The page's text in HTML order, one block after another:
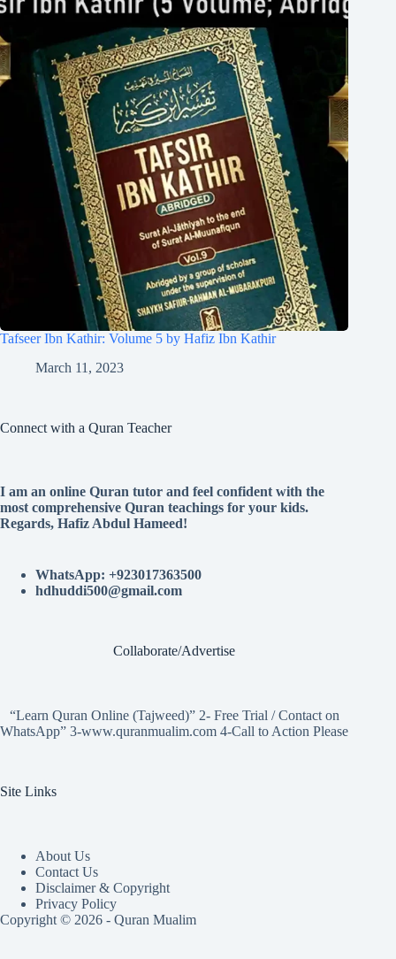
Tafseer Ibn Kathir: Volume 5 by Hafiz Ibn Kathir
March 11, 2023
Connect with a Quran Teacher
I am an online Quran tutor and feel confident with the
most comprehensive Quran teachings for your kids.
Regards, Hafiz Abdul Hameed!
WhatsApp: +923017363500
hdhuddi500@gmail.com
Collaborate/Advertise
“Learn Quran Online (Tajweed)” 2- Free Trial / Contact on
WhatsApp” 3-www.quranmualim.com 4-Call to Action Please
Site Links
About Us
Contact Us
Disclaimer & Copyright
Privacy Policy
Copyright © 2026 - Quran Mualim